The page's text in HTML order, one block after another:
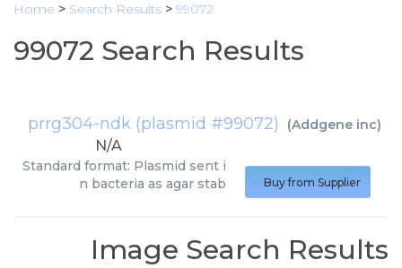
Home > Search Results > 99072
99072 Search Results
prrg304-ndk (plasmid #99072) (Addgene inc)
N/A
Standard format: Plasmid sent i
n bacteria as agar stab
Buy from Supplier
Image Search Results